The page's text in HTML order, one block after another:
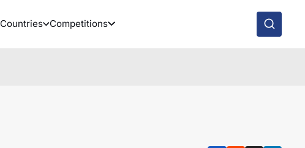
Countries Competitions